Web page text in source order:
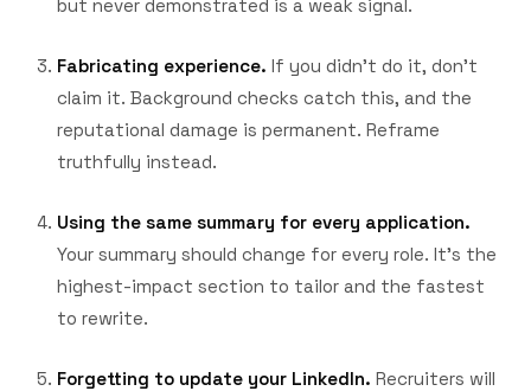
but never demonstrated is a weak signal.
Fabricating experience. If you didn't do it, don't
claim it. Background checks catch this, and the
reputational damage is permanent. Reframe
truthfully instead.
Using the same summary for every application.
Your summary should change for every role. It's the
highest-impact section to tailor and the fastest
to rewrite.
Forgetting to update your LinkedIn. Recruiters will